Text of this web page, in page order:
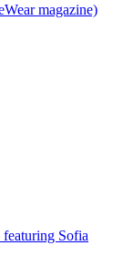
magazine)
Sofia